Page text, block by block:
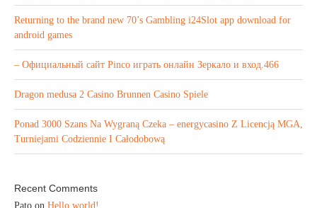
Returning to the brand new 70’s Gambling i24Slot app download for
android games
– Официальный сайт Pinco играть онлайн Зеркало и вход.466
Dragon medusa 2 Casino Brunnen Casino Spiele
Ponad 3000 Szans Na Wygraną Czeka – energycasino Z Licencją MGA,
Turniejami Codziennie I Całodobową
Recent Comments
Pato on Hello world!